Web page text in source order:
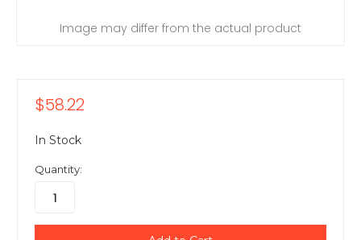
Image may differ from the actual product
$58.22
In Stock
Quantity: